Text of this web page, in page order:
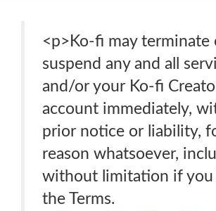
<p>Ko-fi may terminate
suspend any and all
and/or your Ko-fi
account immediately,
prior notice or liability,
reason whatsoever,
without limitation if you
the Terms.